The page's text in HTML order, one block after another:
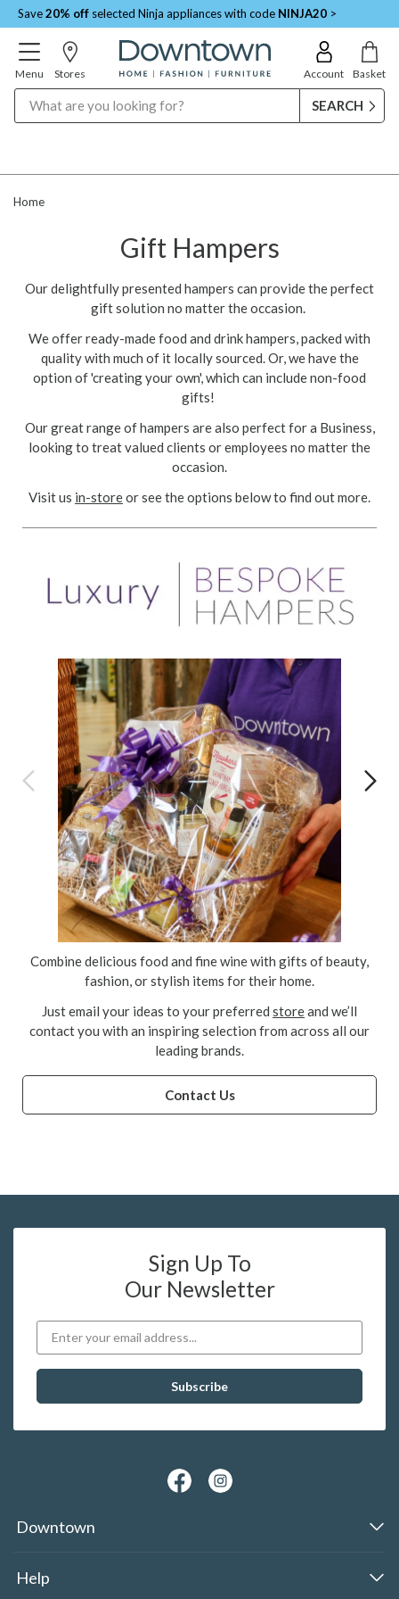
Save20% off selected Ninja appliances with code NINJA20 >
Menu Stores Account Basket
Home
Gift Hampers
Our delightfully presented hampers can provide the perfect
gift solution no matter the occasion.
We offer ready-made food and drink hampers, packed with
quality with much of it locally sourced. Or, we have the
option of 'creating your own', which can include non-food
gifts!
Our great range of hampers are also perfect for a Business,
looking to treat valued clients or employees no matter the
occasion.
Visit us in-storeor see the options below to find out more.
Combine delicious food and fine wine with gifts of beauty,
fashion, or stylish items for their home.
Just email your ideas to your preferred storeand we’ll
contact you with an inspiring selection from across all our
leading brands.
Contact Us
Sign Up To
Our Newsletter
Downtown
Help